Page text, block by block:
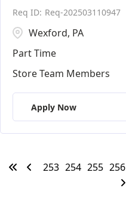
Req-202503110947
Wexford, PA
Part Time
Store Team Members
Apply Now
253 254 255 256